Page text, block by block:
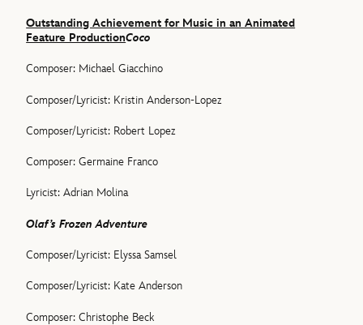
Outstanding Achievement for Music in an Animated
Feature ProductionCoco
Composer: Michael Giacchino
Composer/Lyricist: Kristin Anderson-Lopez
Composer/Lyricist: Robert Lopez
Composer: Germaine Franco
Lyricist: Adrian Molina
Olaf’s Frozen Adventure
Composer/Lyricist: Elyssa Samsel
Composer/Lyricist: Kate Anderson
Composer: Christophe Beck